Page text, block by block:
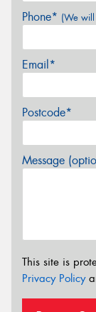
Phone* (We will
Email*
Postcode*
Message
This site is
Privacy Policy